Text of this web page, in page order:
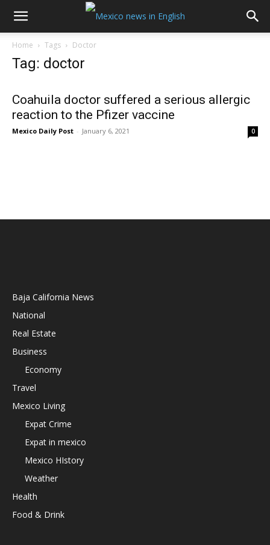
Home Tags Doctor
Tag: doctor
Coahuila doctor suffered a serious allergic
reaction to the Pfizer vaccine
Mexico Daily Post - January 6, 2021 0
Baja California News
National
Real Estate
Business
Economy
Travel
Mexico Living
Expat Crime
Expat in mexico
Mexico HIstory
Weather
Health
Food & Drink